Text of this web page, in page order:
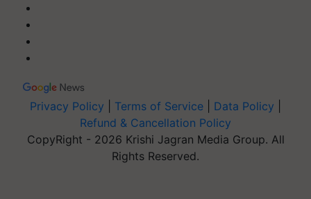
Privacy Policy Terms of Service Data Policy
Refund & Cancellation Policy
CopyRight - 2026 Krishi Jagran Media Group. All
Rights Reserved.